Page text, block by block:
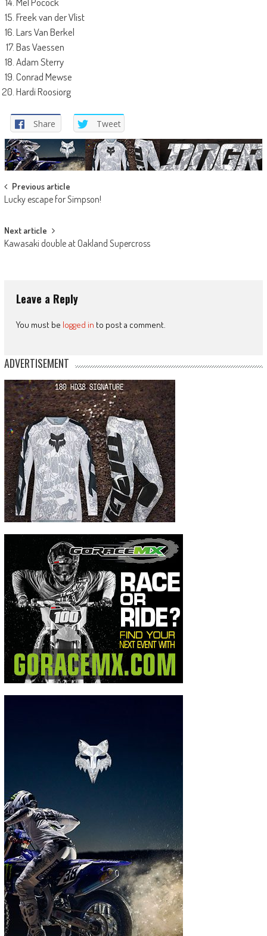
Freek van der Vlist
Lars Van Berkel
Bas Vaessen
Adam Sterry
Conrad Mewse
Hardi Roosiorg
Share Tweet
Post
navigation
Previous article
Lucky escape for Simpson!
Next article
Kawasaki double at Oakland Supercross
Leave a Reply
You must be logged in to post a comment.
ADVERTISEMENT